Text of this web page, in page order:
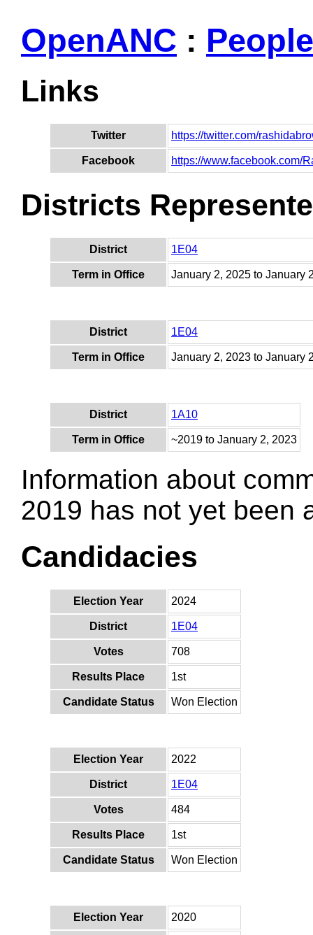
OpenANC : People
Links
Twitter https://twitter.com/
Facebook https://www.facebook.com/
Districts
District 1E04
Term in Office January 2, 2025 to January
District 1E04
Term in Office January 2, 2023 to January
District 1A10
Term in Office ~2019 to January 2, 2023
Information about
2019 has not yet been
Candidacies
Election Year 2024
District 1E04
Votes 708
Results Place 1st
Candidate Status Won Election
Election Year 2022
District 1E04
Votes 484
Results Place 1st
Candidate Status Won Election
Election Year 2020